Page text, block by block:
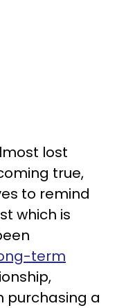
lost
true,
to remind
which is
term
purchasing a